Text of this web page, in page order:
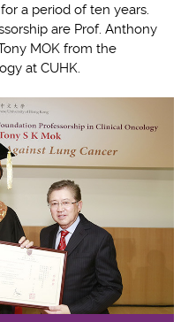
a period of ten years.
are Prof. Anthony
MOK from the
at CUHK.